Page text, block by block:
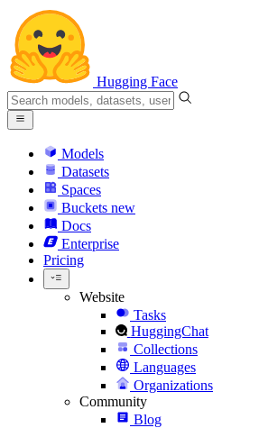
Hugging Face
Models
Datasets
Spaces
Buckets new
Docs
Enterprise
Pricing
Website
Tasks
HuggingChat
Collections
Languages
Organizations
Community
Blog